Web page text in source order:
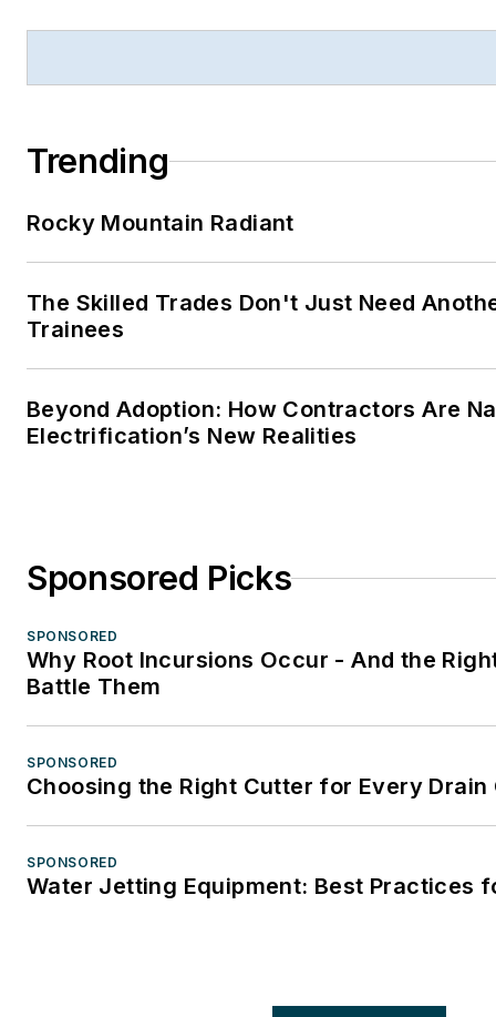
Trending
Rocky Mountain Radiant
The Skilled Trades Don't Just Need
Trainees
Beyond Adoption: How Contractors Are
Electrification’s New Realities
Sponsored Picks
SPONSORED
Why Root Incursions Occur - And the
Battle Them
SPONSORED
Choosing the Right Cutter for Every Drain
SPONSORED
Water Jetting Equipment: Best Practices